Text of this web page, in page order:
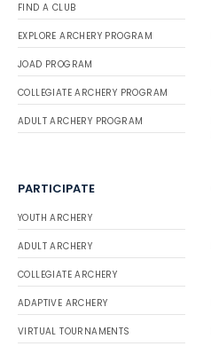
FIND A CLUB
EXPLORE ARCHERY PROGRAM
JOAD PROGRAM
COLLEGIATE ARCHERY PROGRAM
ADULT ARCHERY PROGRAM
PARTICIPATE
YOUTH ARCHERY
ADULT ARCHERY
COLLEGIATE ARCHERY
ADAPTIVE ARCHERY
VIRTUAL TOURNAMENTS